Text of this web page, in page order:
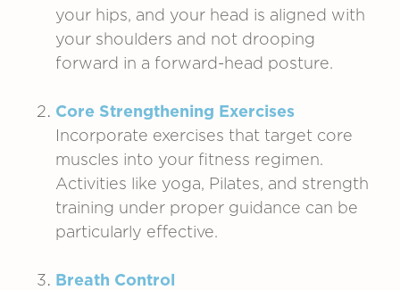
your hips, and your head is aligned with
your shoulders and not drooping
forward in a forward-head posture.
Core Strengthening Exercises
Incorporate exercises that target core
muscles into your fitness regimen.
Activities like yoga, Pilates, and strength
training under proper guidance can be
particularly effective.
Breath Control